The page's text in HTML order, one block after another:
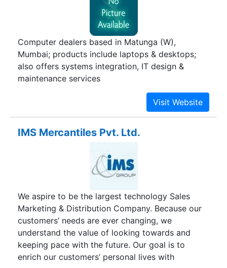
& Konica Minolta Digital Copiers, Multi Colour
Copiers & MFP's (Sales, Service & Consumables).
Our complete line of office automation products
that combine our highest quality level with
consistent & reliable performance and
competitive pricing - making them an excellent
value.
Computer dealers based in Matunga (W),
Mumbai; products include laptops & desktops;
also offers systems integration, IT design &
maintenance services
IMS Mercantiles Pvt. Ltd.
We aspire to be the largest technology Sales
Marketing & Distribution Company. Because our
customers’ needs are ever changing, we
understand the value of looking towards and
keeping pace with the future. Our goal is to
enrich our customers’ personal lives with